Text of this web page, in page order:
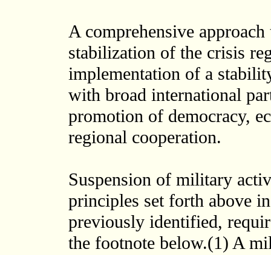
A comprehensive
stabilization of the crisis
implementation of a
with broad international
promotion of democracy,
regional cooperation.
Suspension of military
principles set forth above
previously identified,
the footnote below.(1) A